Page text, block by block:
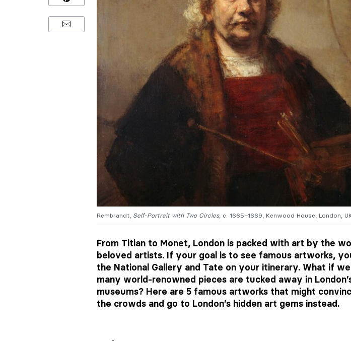
Rembrandt, Self-Portrait with Two Circles, c. 1665–1669, Kenwood House, London,
From Titian to Monet, London is packed with art by the
beloved artists. If your goal is to see famous artworks,
the National Gallery and Tate on your itinerary. What if
many world-renowned pieces are tucked away in
museums? Here are 5 famous artworks that might
the crowds and go to London’s hidden art gems instead.